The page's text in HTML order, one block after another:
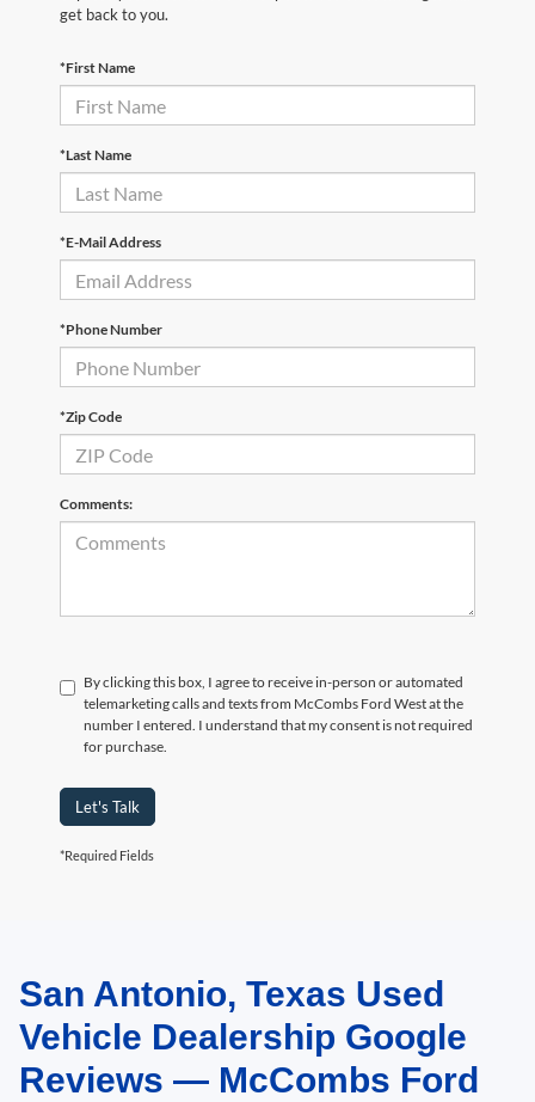
get back to you.
*First Name
*Last Name
*E-Mail Address
*Phone Number
*Zip Code
Comments:
By clicking this box, I agree to receive in-person or automated
telemarketing calls and texts from McCombs Ford West at the
number I entered. I understand that my consent is not required
for purchase.
Let's Talk
*Required Fields
May not represent actual vehicle. (Options, colors, trim and body style may
vary)San Antonio, Texas Used
Vehicle Dealership Google
Reviews — McCombs Ford